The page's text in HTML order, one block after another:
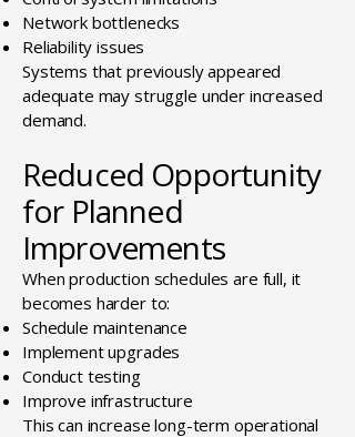
Network bottlenecks
Reliability issues
Systems that previously appeared
adequate may struggle under increased
demand.
Reduced Opportunity
for Planned
Improvements
When production schedules are full, it
becomes harder to:
Schedule maintenance
Implement upgrades
Conduct testing
Improve infrastructure
This can increase long-term operational